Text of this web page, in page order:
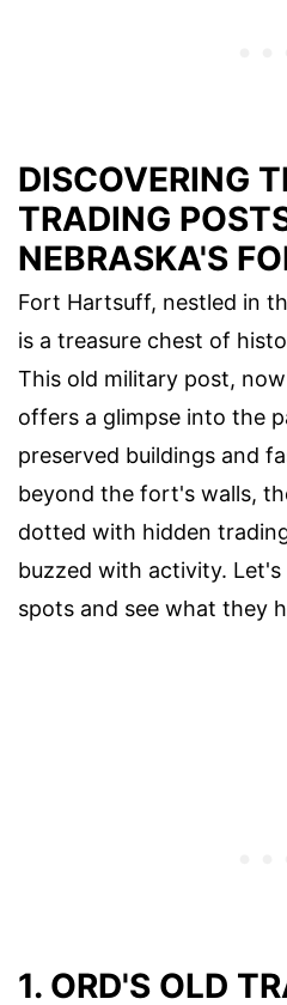
DISCOVERING
TRADING
NEBRASKA'S
Fort Hartsuff, nestled in
is a treasure chest of
This old military post,
offers a glimpse into the
preserved buildings and
beyond the fort's walls,
dotted with hidden
buzzed with activity.
spots and see what they
1. ORD'S OLD